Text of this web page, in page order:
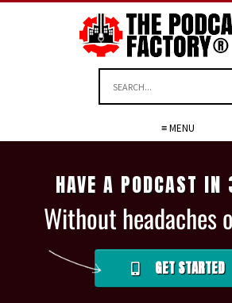
≡ MENU
HAVE A PODCAST IN
Without headaches
GET STARTED